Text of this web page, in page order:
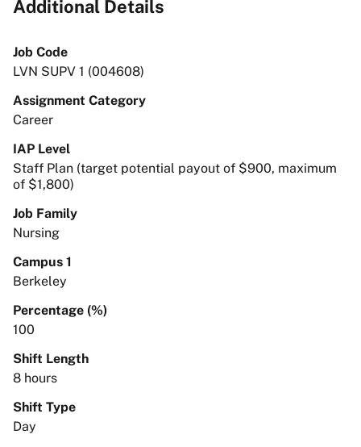
Additional Details
Job Code
LVN SUPV 1 (004608)
Assignment Category
Career
IAP Level
Staff Plan (target potential payout of $900, maximum
of $1,800)
Job Family
Nursing
Campus 1
Berkeley
Percentage (%)
100
Shift Length
8 hours
Shift Type
Day